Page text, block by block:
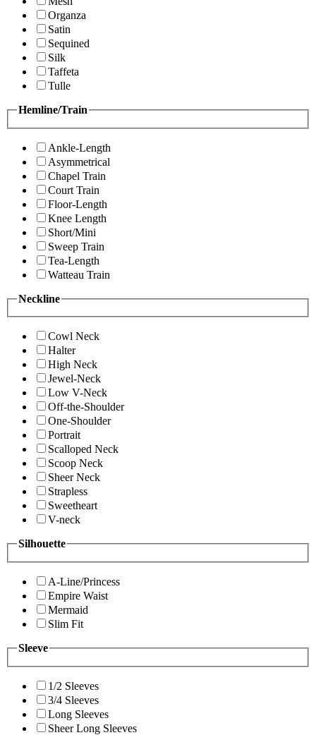
Organza
Satin
Sequined
Silk
Taffeta
Tulle
Hemline/Train
Ankle-Length
Asymmetrical
Chapel Train
Court Train
Floor-Length
Knee Length
Short/Mini
Sweep Train
Tea-Length
Watteau Train
Neckline
Cowl Neck
Halter
High Neck
Jewel-Neck
Low V-Neck
Off-the-Shoulder
One-Shoulder
Portrait
Scalloped Neck
Scoop Neck
Sheer Neck
Strapless
Sweetheart
V-neck
Silhouette
A-Line/Princess
Empire Waist
Mermaid
Slim Fit
Sleeve
1/2 Sleeves
3/4 Sleeves
Long Sleeves
Sheer Long Sleeves